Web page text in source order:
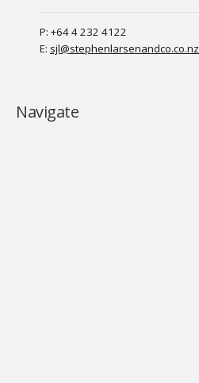
P: +64 4 232 4122
E: sjl@stephenlarsenandco.co.nz
Navigate